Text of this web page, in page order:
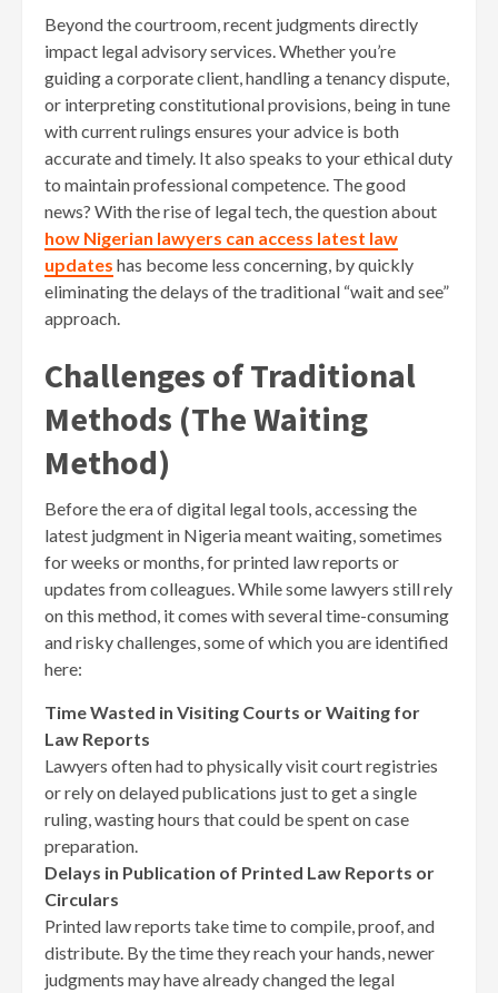
Beyond the courtroom, recent judgments directly
impact legal advisory services. Whether you’re
guiding a corporate client, handling a tenancy dispute,
or interpreting constitutional provisions, being in tune
with current rulings ensures your advice is both
accurate and timely. It also speaks to your ethical duty
to maintain professional competence. The good
news? With the rise of legal tech, the question about
how Nigerian lawyers can access latest law
updates has become less concerning, by quickly
eliminating the delays of the traditional “wait and see”
approach.
Challenges of Traditional
Methods (The Waiting
Method)
Before the era of digital legal tools, accessing the
latest judgment in Nigeria meant waiting, sometimes
for weeks or months, for printed law reports or
updates from colleagues. While some lawyers still rely
on this method, it comes with several time-consuming
and risky challenges, some of which you are identified
here:
Time Wasted in Visiting Courts or Waiting for
Law Reports
Lawyers often had to physically visit court registries
or rely on delayed publications just to get a single
ruling, wasting hours that could be spent on case
preparation.
Delays in Publication of Printed Law Reports or
Circulars
Printed law reports take time to compile, proof, and
distribute. By the time they reach your hands, newer
judgments may have already changed the legal